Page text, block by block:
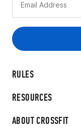
RULES
RESOURCES
ABOUT CROSSFIT